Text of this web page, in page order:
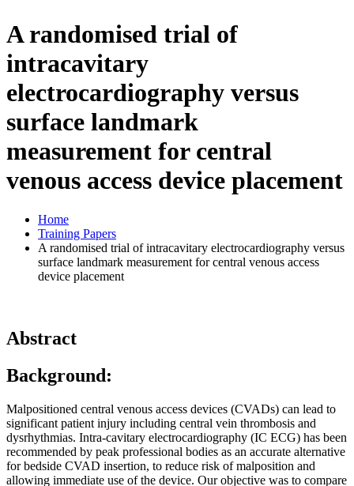
A randomised trial of
intracavitary
electrocardiography versus
surface landmark
measurement for central
venous access device placement
Home
Training Papers
A randomised trial of intracavitary electrocardiography versus
surface landmark measurement for central venous access
device placement
Abstract
Background:
Malpositioned central venous access devices (CVADs) can lead to
significant patient injury including central vein thrombosis and
dysrhythmias. Intra-cavitary electrocardiography (IC ECG) has been
recommended by peak professional bodies as an accurate alternative
for bedside CVAD insertion, to reduce risk of malposition and
allowing immediate use of the device. Our objective was to compare